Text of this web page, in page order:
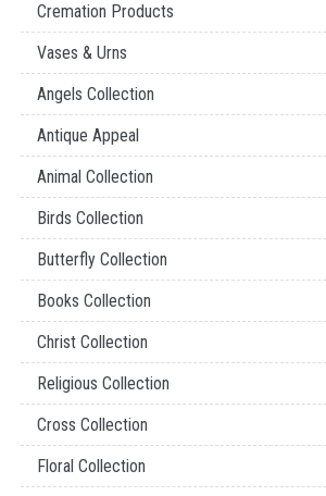
Cremation Products
Vases & Urns
Angels Collection
Antique Appeal
Animal Collection
Birds Collection
Butterfly Collection
Books Collection
Christ Collection
Religious Collection
Cross Collection
Floral Collection